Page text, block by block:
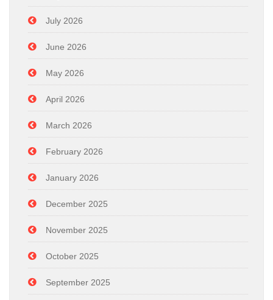
July 2026
June 2026
May 2026
April 2026
March 2026
February 2026
January 2026
December 2025
November 2025
October 2025
September 2025